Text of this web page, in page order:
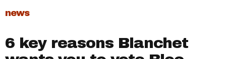
news
6 key reasons Blanchet